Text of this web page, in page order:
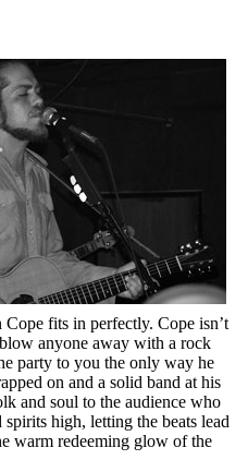
fits in perfectly. Cope isn’t
anyone away with a rock
party to you the only way he
on and a solid band at his
and soul to the audience who
high, letting the beats lead
warm redeeming glow of the